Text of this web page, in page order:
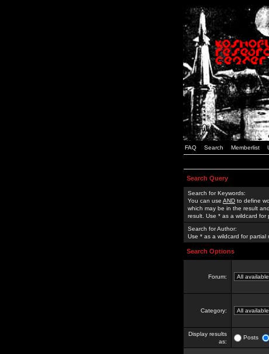
FAQ Search Memberlist
Search Query
Search for Keywords:
You can use AND to define
which may be in the result and
result. Use * as a wildcard for
Search for Author:
Use * as a wildcard for partial
Search Options
Forum:
Category:
Display results
as:
Posts